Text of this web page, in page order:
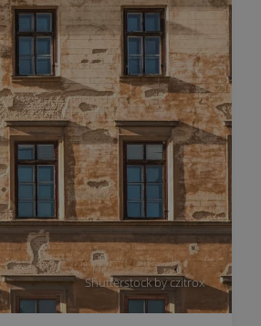
Shutterstock by czitrox